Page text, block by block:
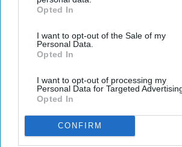
IAB’s list of downstream participants. This
Downstream Participantsthat may further
third parties.
Opted In
I want to opt-out of the Sale of my
Personal Data.
Opted In
I want to opt-out of processing my
Personal Data for Targeted
Opted In
CONFIRM
an exam.